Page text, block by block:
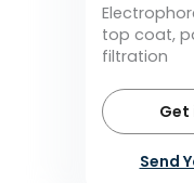
top coat,
filtration
Send